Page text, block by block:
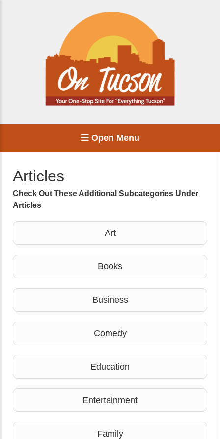
Open Menu
Articles
Check Out These Additional Subcategories Under
Articles
Art
Books
Business
Comedy
Education
Entertainment
Family